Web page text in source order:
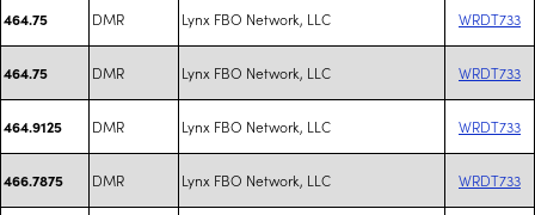
464.75 DMR Lynx FBO Network, LLC WRDT733
464.75 DMR Lynx FBO Network, LLC WRDT733
464.9125 DMR Lynx FBO Network, LLC WRDT733
466.7875 DMR Lynx FBO Network, LLC WRDT733